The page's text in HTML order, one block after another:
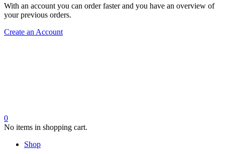
With an account you can order faster and you have an overview of
your previous orders.
Create an Account
0
No items in shopping cart.
Shop